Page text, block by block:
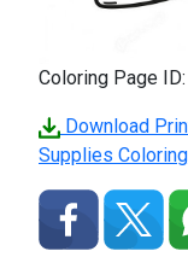
Coloring Page
Download
Supplies